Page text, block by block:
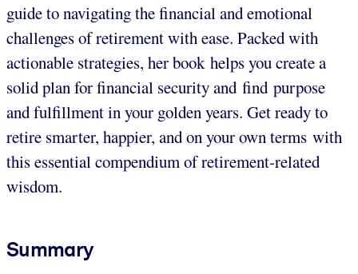
guide to navigating the financial and emotional
challenges of retirement with ease. Packed with
actionable strategies, her book helps you create a
solid plan for financial security and find purpose
and fulfillment in your golden years. Get ready to
retire smarter, happier, and on your own terms with
this essential compendium of retirement-related
wisdom.
Summary